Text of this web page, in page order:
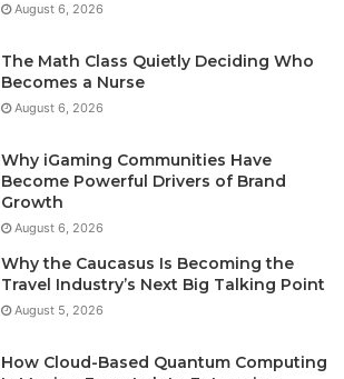
August 6, 2026
The Math Class Quietly Deciding Who
Becomes a Nurse
August 6, 2026
Why iGaming Communities Have
Become Powerful Drivers of Brand
Growth
August 6, 2026
Why the Caucasus Is Becoming the
Travel Industry’s Next Big Talking Point
August 5, 2026
How Cloud-Based Quantum Computing